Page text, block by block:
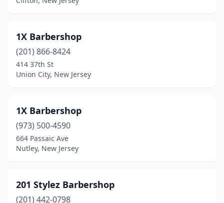
Brielle(1)
Brigantine (1)
Browns Mills(3)
Burlington (14)
Butler(2)
Cape May(1)
1X Barbershop
(201) 866-8424
414 37th St
Union City, New Jersey
1X Barbershop
(973) 500-4590
664 Passaic Ave
Nutley, New Jersey
201 Stylez Barbershop
(201) 442-0798